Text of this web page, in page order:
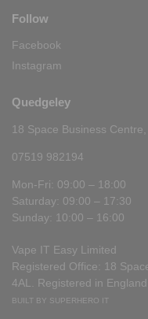
Follow
Facebook
Instagram
Quedgeley
18 Space Business
07519 982194
Mon-Fri: 09:00 – 18:00
Saturday: 09:00 – 17:30
Sunday: 10:00 – 16:00
Vape IT Easy Limited
Registered Office: 18
4AL. Registered in
BUILT BY SUPERHERO IT